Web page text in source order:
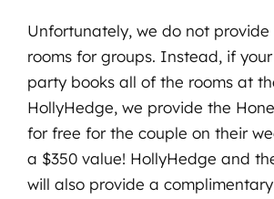
Unfortunately, we do not provide
rooms for groups. Instead, if
party books all of the rooms at
HollyHedge, we provide the
for free for the couple on their
a $350 value! HollyHedge and
will also provide a